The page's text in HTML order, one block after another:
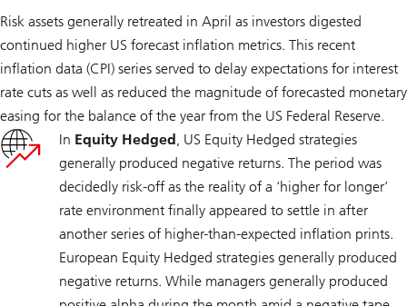
Risk assets generally retreated in April as investors digested
continued higher US forecast inflation metrics. This recent
inflation data (CPI) series served to delay expectations for interest
rate cuts as well as reduced the magnitude of forecasted monetary
easing for the balance of the year from the US Federal Reserve.
In Equity Hedged, US Equity Hedged strategies
generally produced negative returns. The period was
decidedly risk-off as the reality of a ‘higher for longer’
rate environment finally appeared to settle in after
another series of higher-than-expected inflation prints.
European Equity Hedged strategies generally produced
negative returns. While managers generally produced